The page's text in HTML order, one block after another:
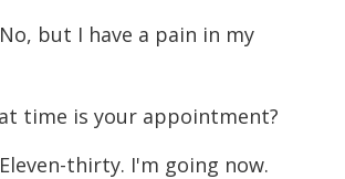
but I have a pain in my
time is your appointment?
thirty. I'm going now.